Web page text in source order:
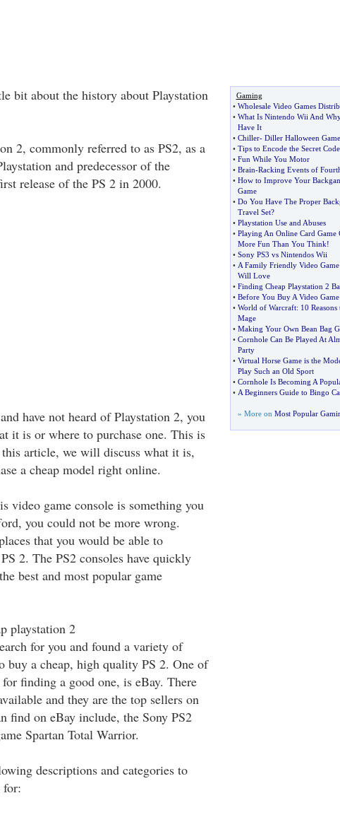
bit about the history about Playstation
2, commonly referred to as PS2, as a
and predecessor of the
release of the PS 2 in 2000.
have not heard of Playstation 2, you
it is or where to purchase one. This is
article, we will discuss what it is,
a cheap model right online.
video game console is something you
you could not be more wrong.
that you would be able to
2. The PS2 consoles have quickly
best and most popular game
playstation 2
for you and found a variety of
buy a cheap, high quality PS 2. One of
finding a good one, is eBay. There
and they are the top sellers on
find on eBay include, the Sony PS2
Spartan Total Warrior.
descriptions and categories to
for:
Gaming
• Wholesale Video Games
• What Is Nintendo Wii And
Have It
• Chiller- Diller Halloween
• Tips to Encode the Secret Code
• Fun While You Motor
• Brain-Racking Events of
• How to Improve Your
Game
• Do You Have The Proper
Travel Set?
• Playstation Use and Abuses
• Playing An Online Card Game
More Fun Than You Think!
• Sony PS3 vs Nintendos Wii
• A Family Friendly Video
Will Love
• Finding Cheap Playstation 2
• Before You Buy A Video Game
• World of Warcraft: 10
Mage
• Making Your Own Bean Bag
• Cornhole Can Be Played At
Party
• Virtual Horse Game is the
Play Such an Old Sport
• Cornhole Is Becoming A
• A Beginners Guide to Bingo
» More on Most Popular